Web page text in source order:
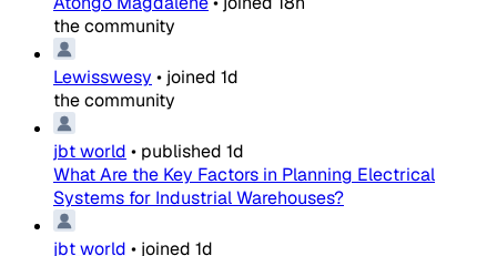
the community
Lewisswesy • joined 1d
the community
jbt world • published 1d
What Are the Key Factors in Planning Electrical
Systems for Industrial Warehouses?
jbt world • joined 1d